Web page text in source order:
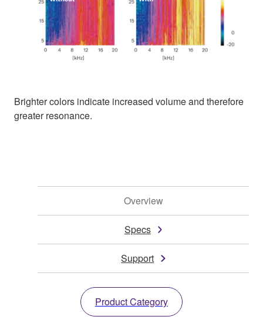
Brighter colors indicate increased volume and therefore
greater resonance.
Overview
Specs
Support
Product Category